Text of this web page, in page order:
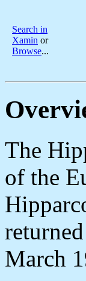
Search in
Xamin or
Browse...
The
of the
March